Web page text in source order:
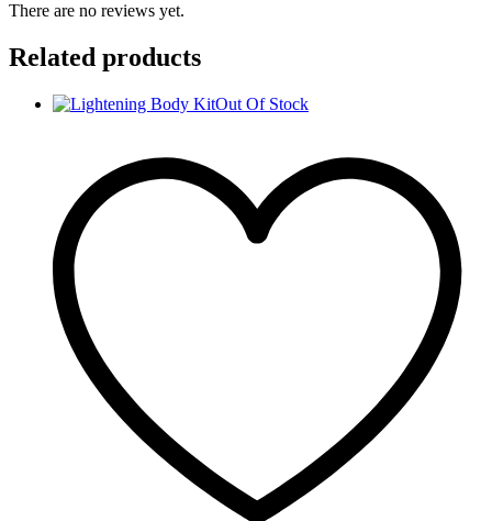
There are no reviews yet.
Related products
Out Of Stock